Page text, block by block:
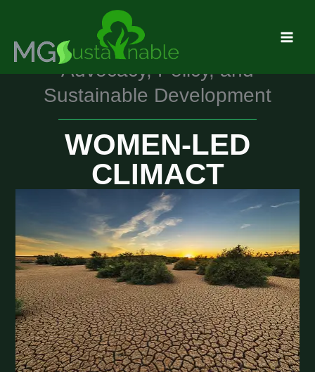
content
Advocacy, Policy, and
Sustainable Development
WOMEN-LED
CLIMACT